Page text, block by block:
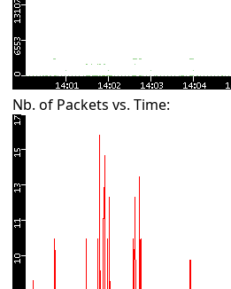
Nb. of Packets vs. Time: